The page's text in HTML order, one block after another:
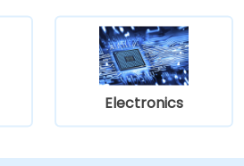
Electronics